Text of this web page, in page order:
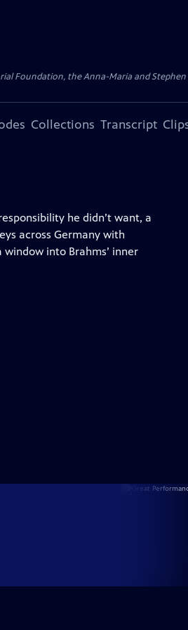
Foundation, the Anna-Maria and
Collections Transcript
he didn’t want, a
across Germany with
into Brahms’ inner